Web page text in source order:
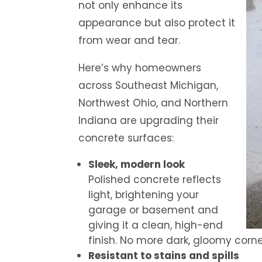
not only enhance its
appearance but also protect it
from wear and tear.
Here’s why homeowners
across Southeast Michigan,
Northwest Ohio, and Northern
Indiana are upgrading their
concrete surfaces:
Sleek, modern look
Polished concrete reflects
light, brightening your
garage or basement and
giving it a clean, high-end
finish. No more dark, gloomy
Resistant to stains and spills